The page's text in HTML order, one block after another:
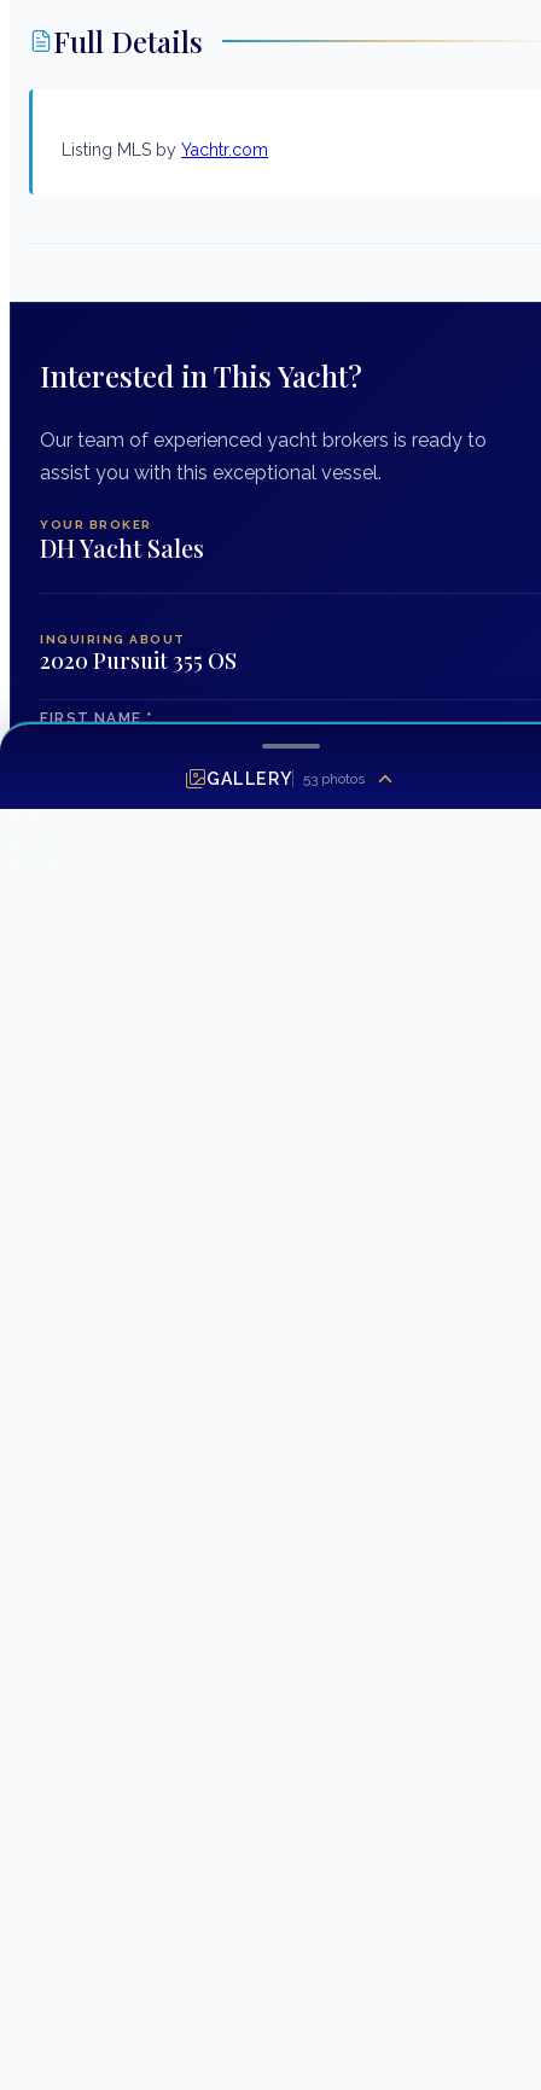
Full Details
Listing MLS by Yachtr.com
Interested in This Yacht?
Our team of experienced yacht brokers is ready to
assist you with this exceptional vessel.
YOUR BROKER
DH Yacht Sales
INQUIRING ABOUT
2020 Pursuit 355 OS
FIRST NAME*
GALLERY 53 photos